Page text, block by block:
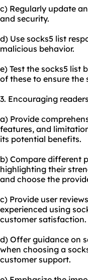
c) Regularly update
and security.
d) Use socks5 list
malicious behavior.
e) Test the socks5 list
of these to ensure the
3. Encouraging
a) Provide
features, and
its potential benefits.
b) Compare different
highlighting their
and choose the
c) Provide user
experienced using
customer satisfaction.
d) Offer guidance on
when choosing a
customer support.